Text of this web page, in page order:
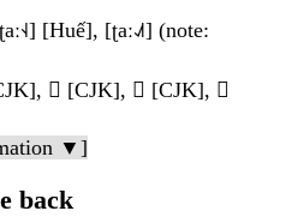
[Huế], [ʈaː˨˩˦] (note:
𫭐 [CJK], 𫡽 [CJK], 𬩀
▼]
back